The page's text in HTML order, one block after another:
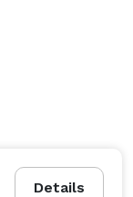
Details